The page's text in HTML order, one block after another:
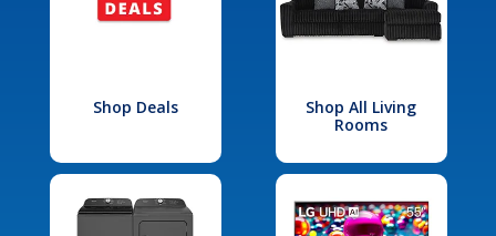
Shop Deals
Shop All Living
Rooms